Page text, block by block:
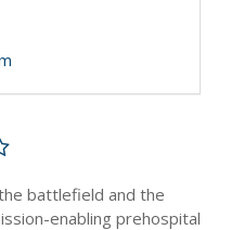
battlefield and the
enabling prehospital